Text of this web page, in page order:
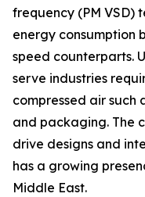
frequency (PM VSD)
energy consumption
speed counterparts.
serve industries
compressed air such
and packaging. The
drive designs and
has a growing
Middle East.